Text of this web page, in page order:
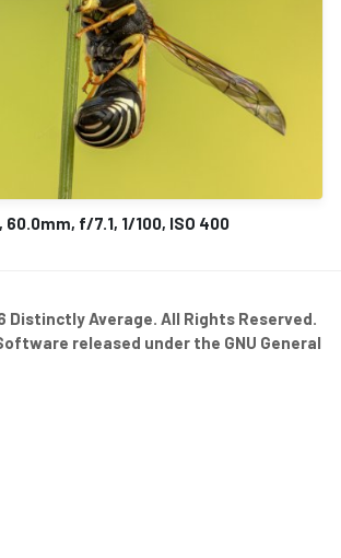
60.0mm, f/7.1, 1/100, ISO 400
Distinctly Average. All Rights Reserved.
released under the GNU General